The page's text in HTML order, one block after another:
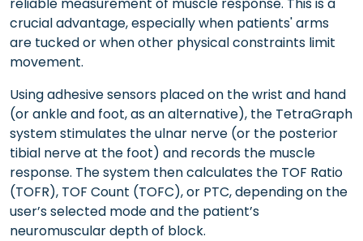
crucial advantage, especially when patients' arms
are tucked or when other physical constraints limit
movement.
Using adhesive sensors placed on the wrist and hand
(or ankle and foot, as an alternative), the TetraGraph
system stimulates the ulnar nerve (or the posterior
tibial nerve at the foot) and records the muscle
response. The system then calculates the TOF Ratio
(TOFR), TOF Count (TOFC), or PTC, depending on the
user’s selected mode and the patient’s
neuromuscular depth of block.